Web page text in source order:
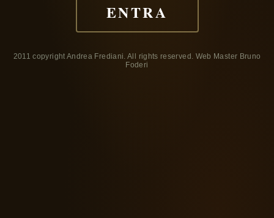
ENTRA
2011 copyright Andrea Frediani. All rights reserved. Web Master Bruno
Foderi